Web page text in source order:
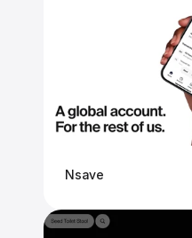
Nsave